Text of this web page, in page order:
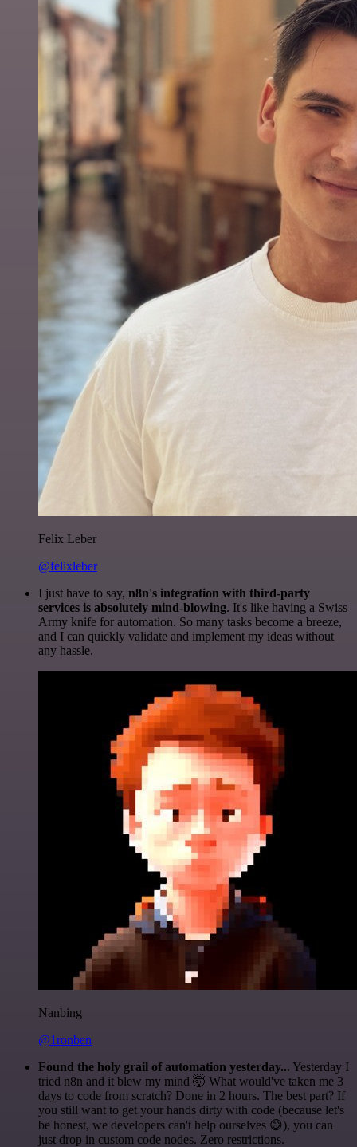
Felix Leber
@felixleber
I just have to say, n8n's integration with third-party
services is absolutely mind-blowing. It's like having a Swiss
Army knife for automation. So many tasks become a breeze,
and I can quickly validate and implement my ideas without
any hassle.
Nanbing
@1ronben
Found the holy grail of automation yesterday... Yesterday I
tried n8n and it blew my mind 🤯 What would've taken me 3
days to code from scratch? Done in 2 hours. The best part? If
you still want to get your hands dirty with code (because let's
be honest, we developers can't help ourselves 😅), you can
just drop in custom code nodes. Zero restrictions.